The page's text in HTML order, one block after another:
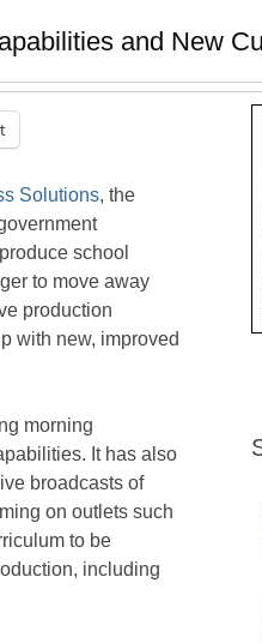
and New
Solutions, the
school
to move away
production
with new, improved
morning
It has also
broadcasts of
on outlets such
to be
including